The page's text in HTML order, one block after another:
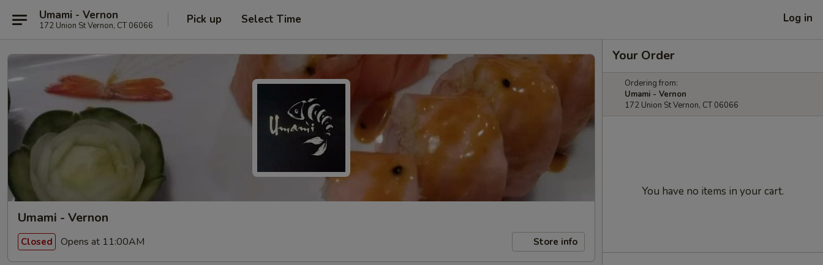
Umami - Vernon
172 Union St Vernon, CT 06066 Pick up Select Time Log in
Umami - Vernon
Closed Opens at 11:00AM Store info
Your Order
Ordering from:
Umami - Vernon
172 Union St Vernon, CT 06066
You have no items in your cart.